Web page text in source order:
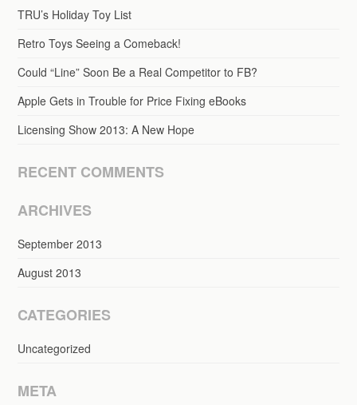
TRU’s Holiday Toy List
Retro Toys Seeing a Comeback!
Could “Line” Soon Be a Real Competitor to FB?
Apple Gets in Trouble for Price Fixing eBooks
Licensing Show 2013: A New Hope
RECENT COMMENTS
ARCHIVES
September 2013
August 2013
CATEGORIES
Uncategorized
META